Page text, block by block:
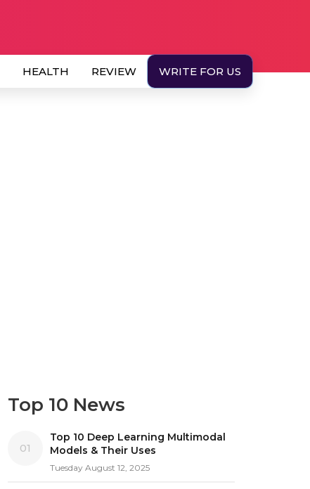
HEALTH REVIEW WRITE FOR US
Top 10 News
01
Top 10 Deep Learning Multimodal
Models & Their Uses
Tuesday August 12, 2025